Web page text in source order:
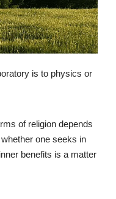
is to physics or
of religion depends
one seeks in
benefits is a matter